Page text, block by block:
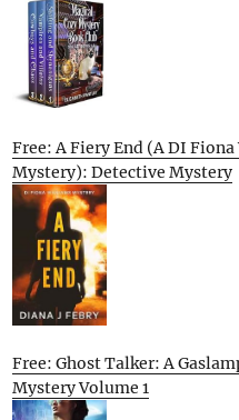
Free: A Fiery End (A DI
Mystery): Detective Mystery
Free: Ghost Talker: A
Mystery Volume 1